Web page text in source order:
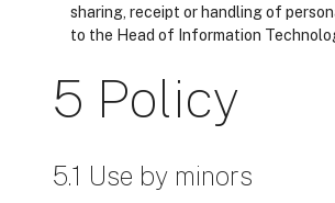
sharing, receipt or handling of
to the Head of Information
5 Policy
5.1 Use by minors